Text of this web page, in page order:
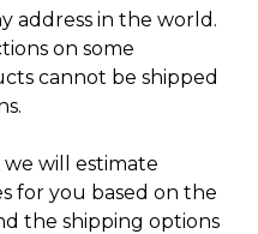
address in the world.
on some
cannot be shipped
will estimate
for you based on the
the shipping options